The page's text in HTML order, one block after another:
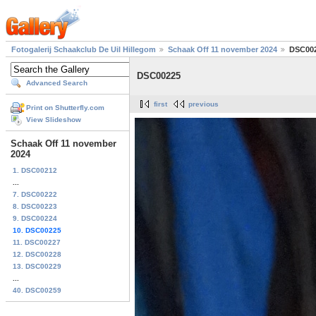
Fotogalerij Schaakclub De Uil Hillegom Schaak Off 11 november 2024
Advanced Search
Print on Shutterfly.com
View Slideshow
Schaak Off 11 november
2024
1. DSC00212
7. DSC00222
8. DSC00223
9. DSC00224
10. DSC00225
11. DSC00227
12. DSC00228
13. DSC00229
40. DSC00259
DSC00225
first previous